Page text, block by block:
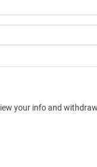
your info and